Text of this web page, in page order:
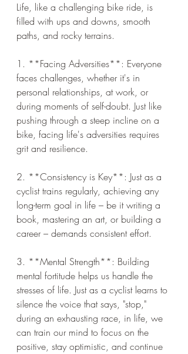
Life, like a challenging bike ride, is
filled with ups and downs, smooth
paths, and rocky terrains.
1. **Facing Adversities**: Everyone
faces challenges, whether it's in
personal relationships, at work, or
during moments of self-doubt. Just like
pushing through a steep incline on a
bike, facing life's adversities requires
grit and resilience.
2. **Consistency is Key**: Just as a
cyclist trains regularly, achieving any
long-term goal in life – be it writing a
book, mastering an art, or building a
career – demands consistent effort.
3. **Mental Strength**: Building
mental fortitude helps us handle the
stresses of life. Just as a cyclist learns to
silence the voice that says, "stop,"
during an exhausting race, in life, we
can train our mind to focus on the
positive, stay optimistic, and continue